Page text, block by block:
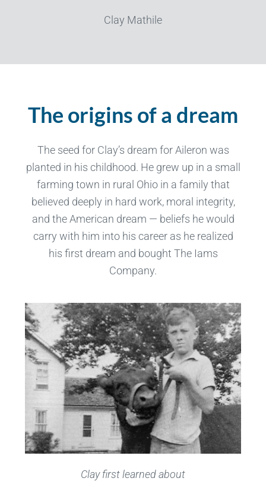
Clay Mathile
The origins of a dream
The seed for Clay’s dream for Aileron was
planted in his childhood. He grew up in a small
farming town in rural Ohio in a family that
believed deeply in hard work, moral integrity,
and the American dream — beliefs he would
carry with him into his career as he realized
his first dream and bought The Iams
Company.
Clay first learned about